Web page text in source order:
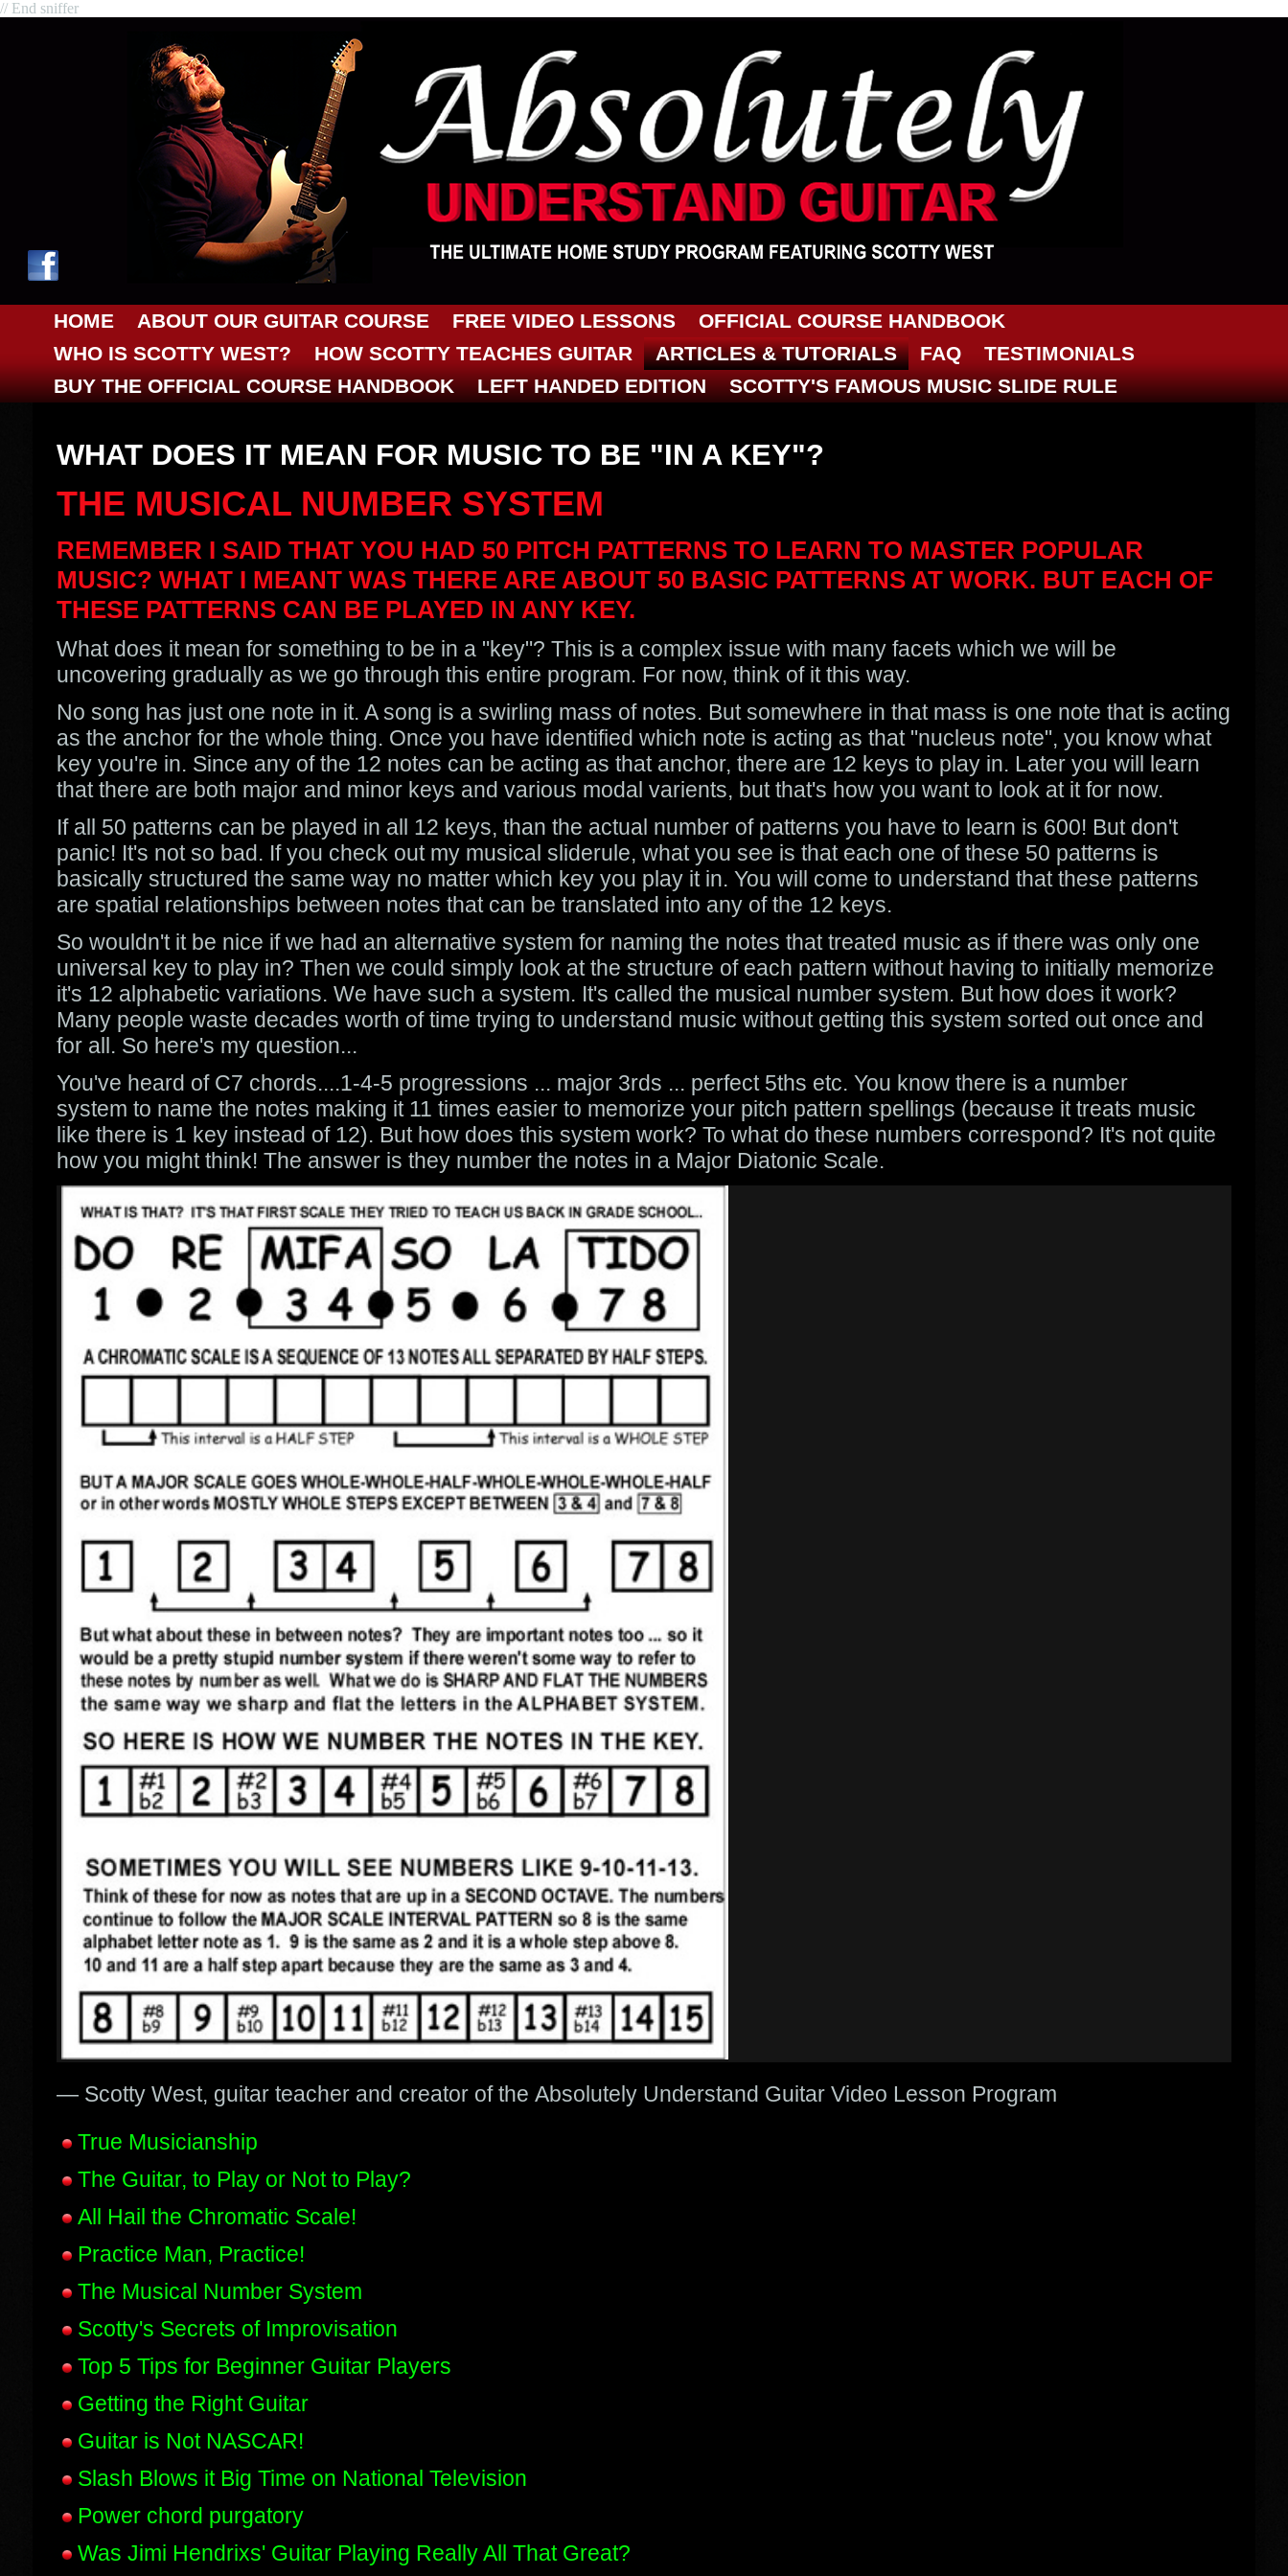
// End sniffer
HOME ABOUT OUR GUITAR COURSE FREE VIDEO LESSONS
OFFICIAL COURSE HANDBOOK
WHO IS SCOTTY WEST?
HOW SCOTTY TEACHES GUITAR ARTICLES & TUTORIALS FAQ
TESTIMONIALS
BUY THE OFFICIAL COURSE HANDBOOK
LEFT HANDED EDITION SCOTTY'S FAMOUS MUSIC SLIDE RULE
WHAT DOES IT MEAN FOR MUSIC TO BE "IN A KEY"?
THE MUSICAL NUMBER SYSTEM
REMEMBER I SAID THAT YOU HAD 50 PITCH PATTERNS TO LEARN TO MASTER POPULAR
MUSIC? WHAT I MEANT WAS THERE ARE ABOUT 50 BASIC PATTERNS AT WORK. BUT EACH OF
THESE PATTERNS CAN BE PLAYED IN ANY KEY.
What does it mean for something to be in a "key"? This is a complex issue with many facets which we will be
uncovering gradually as we go through this entire program. For now, think of it this way.
No song has just one note in it. A song is a swirling mass of notes. But somewhere in that mass is one note that is acting
as the anchor for the whole thing. Once you have identified which note is acting as that "nucleus note", you know what
key you're in. Since any of the 12 notes can be acting as that anchor, there are 12 keys to play in. Later you will learn
that there are both major and minor keys and various modal varients, but that's how you want to look at it for now.
If all 50 patterns can be played in all 12 keys, than the actual number of patterns you have to learn is 600! But don't
panic! It's not so bad. If you check out my musical sliderule, what you see is that each one of these 50 patterns is
basically structured the same way no matter which key you play it in. You will come to understand that these patterns
are spatial relationships between notes that can be translated into any of the 12 keys.
So wouldn't it be nice if we had an alternative system for naming the notes that treated music as if there was only one
universal key to play in? Then we could simply look at the structure of each pattern without having to initially memorize
it's 12 alphabetic variations. We have such a system. It's called the musical number system. But how does it work?
Many people waste decades worth of time trying to understand music without getting this system sorted out once and
for all. So here's my question...
You've heard of C7 chords....1-4-5 progressions ... major 3rds ... perfect 5ths etc. You know there is a number
system to name the notes making it 11 times easier to memorize your pitch pattern spellings (because it treats music
like there is 1 key instead of 12). But how does this system work? To what do these numbers correspond? It's not quite
how you might think! The answer is they number the notes in a Major Diatonic Scale.
— Scotty West, guitar teacher and creator of the Absolutely Understand Guitar Video Lesson Program
True Musicianship
The Guitar, to Play or Not to Play?
All Hail the Chromatic Scale!
Practice Man, Practice!
The Musical Number System
Scotty's Secrets of Improvisation
Top 5 Tips for Beginner Guitar Players
Getting the Right Guitar
Guitar is Not NASCAR!
Slash Blows it Big Time on National Television
Power chord purgatory
Was Jimi Hendrixs' Guitar Playing Really All That Great?